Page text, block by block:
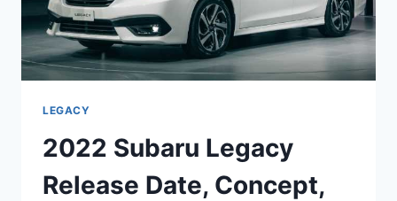
LEGACY
2022 Subaru Legacy
Release Date, Concept,